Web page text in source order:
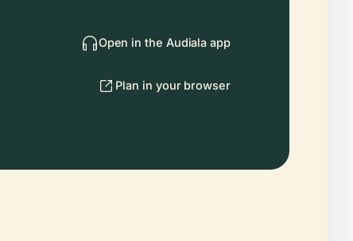
Open in the Audiala app
Plan in your browser